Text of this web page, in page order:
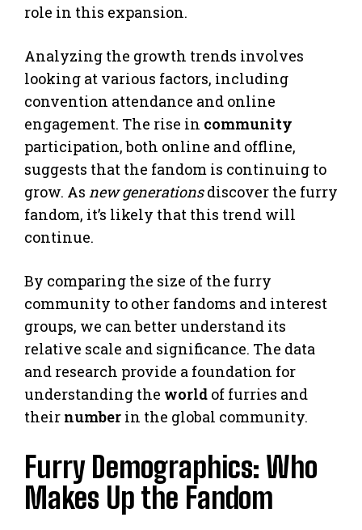
role in this expansion.
Analyzing the growth trends involves
looking at various factors, including
convention attendance and online
engagement. The rise in community
participation, both online and offline,
suggests that the fandom is continuing to
grow. As new generationsdiscover the furry
fandom, it’s likely that this trend will
continue.
By comparing the size of the furry
community to other fandoms and interest
groups, we can better understand its
relative scale and significance. The data
and research provide a foundation for
understanding the world of furries and
their number in the global community.
Furry Demographics: Who
Makes Up the Fandom